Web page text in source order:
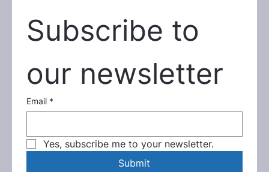
Subscribe to
our newsletter
Email *
Yes, subscribe me to your newsletter.
Submit